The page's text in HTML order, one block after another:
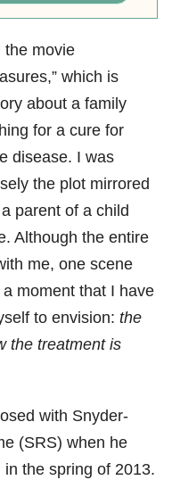
the movie
which is
about a family
for a cure for
disease. I was
the plot mirrored
parent of a child
Although the entire
me, one scene
moment that I have
to envision: the
the treatment is
with Snyder-
(SRS) when he
the spring of 2013.